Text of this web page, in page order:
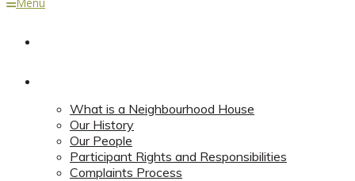
What is a Neighbourhood House
Our History
Our People
Participant Rights and Responsibilities
Complaints Process